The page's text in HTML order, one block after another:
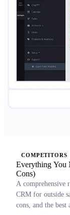
COMPETITORS
Everything You
Cons)
A comprehensive
CRM for outside
cons, and the best